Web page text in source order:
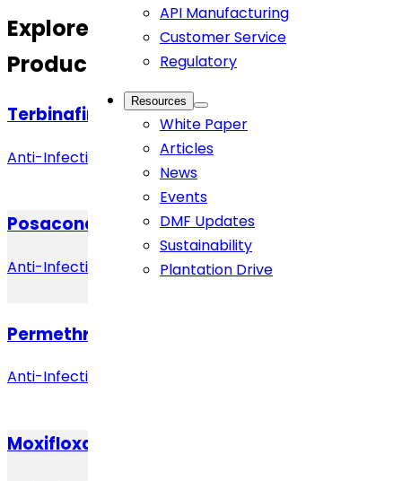
API Manufacturing
Customer Service
Regulatory
Resources
White Paper
Articles
News
Events
DMF Updates
Sustainability
Plantation Drive
Explore Anti-InfectiveAPI
Products
Terbinafine Hydrochloride
Anti-Infective
Posaconazole
Anti-Infective
Permethrin
Anti-Infective
Moxifloxacin Hydrochloride (Anhydrous)